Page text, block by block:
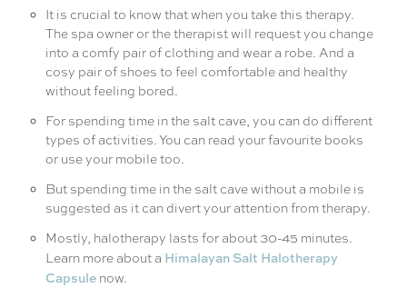
It is crucial to know that when you take this therapy.
The spa owner or the therapist will request you change
into a comfy pair of clothing and wear a robe. And a
cosy pair of shoes to feel comfortable and healthy
without feeling bored.
For spending time in the salt cave, you can do different
types of activities. You can read your favourite books
or use your mobile too.
But spending time in the salt cave without a mobile is
suggested as it can divert your attention from therapy.
Mostly, halotherapy lasts for about 30-45 minutes.
Learn more about a Himalayan Salt Halotherapy
Capsule now.